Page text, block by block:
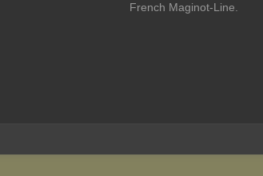
French Maginot-Line.